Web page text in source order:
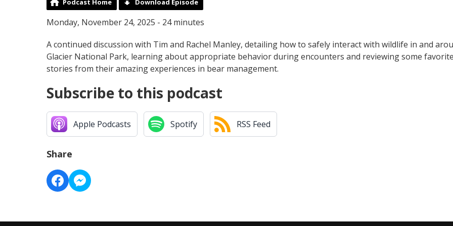
Monday, November 24, 2025 - 24 minutes
A continued discussion with Tim and Rachel Manley, detailing how to safely interact with wildlife in and
Glacier National Park, learning about appropriate behavior during encounters and reviewing some favorite
stories from their amazing experiences in bear management.
Subscribe to this podcast
Apple Podcasts Spotify RSS Feed
Share